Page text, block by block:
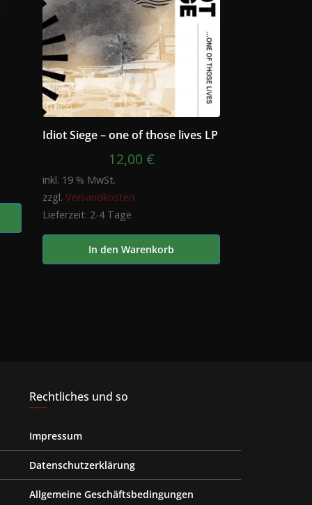
Idiot Siege – one of those lives LP
12,00 €
inkl. 19 % MwSt.
zzgl. Versandkosten
Lieferzeit: 2-4 Tage
In den Warenkorb
Rechtliches und so
Impressum
Datenschutzerklärung
Allgemeine Geschäftsbedingungen